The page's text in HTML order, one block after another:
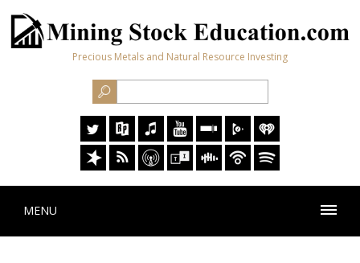
Precious Metals and Natural Resource Investing
MENU